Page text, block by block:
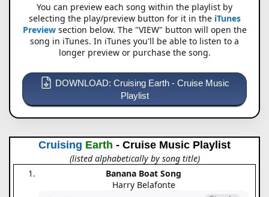
You can preview each song within the playlist by
selecting the play/preview button for it in the iTunes
Previewsection below. The "VIEW" button will open the
song in iTunes. In iTunes you'll be able to listen to a
longer preview or purchase the song.
DOWNLOAD: Cruising Earth - Cruise Music
Playlist
Cruising Earth - Cruise Music Playlist
(listed alphabetically by song title)
Banana Boat Song
Harry Belafonte